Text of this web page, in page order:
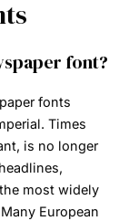
font?
fonts
Times
is no longer
most widely
European